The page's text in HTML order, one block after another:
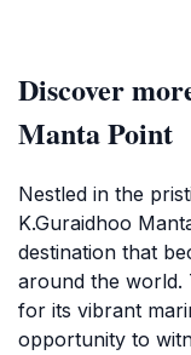
Discover
Manta Point
Nestled in the
K.Guraidhoo
destination that
around the world.
for its vibrant
opportunity to